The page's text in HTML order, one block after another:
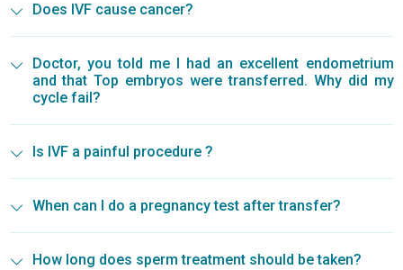
Does IVF cause cancer?
Doctor, you told me I had an excellent endometrium
and that Top embryos were transferred. Why did my
cycle fail?
Is IVF a painful procedure ?
When can I do a pregnancy test after transfer?
How long does sperm treatment should be taken?